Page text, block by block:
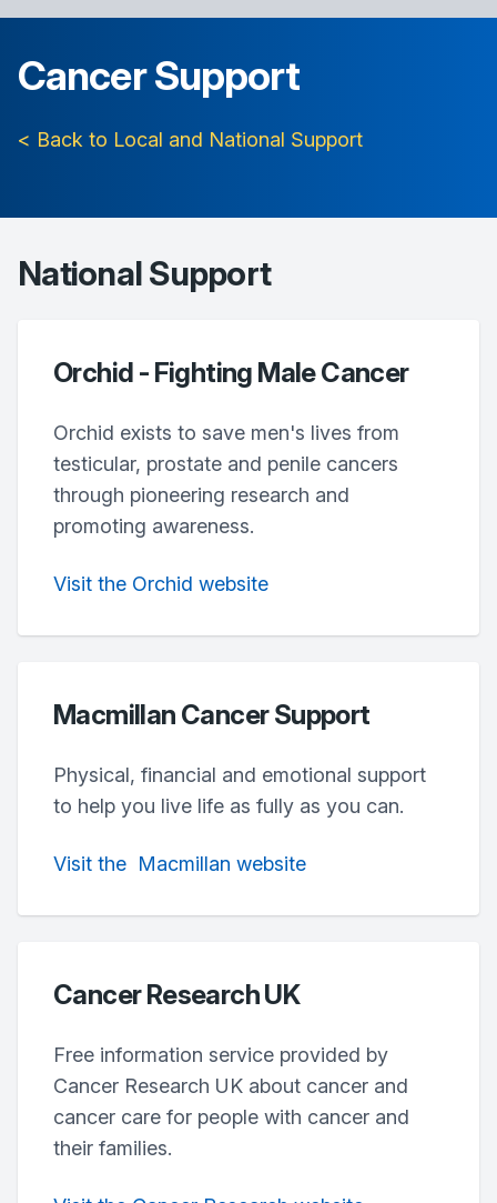
Cancer Support
< Back to Local and National Support
National Support
Orchid - Fighting Male Cancer
Orchid exists to save men's lives from
testicular, prostate and penile cancers
through pioneering research and
promoting awareness.
Visit the Orchid website
Macmillan Cancer Support
Physical, financial and emotional support
to help you live life as fully as you can.
Visit the Macmillan website
Cancer Research UK
Free information service provided by
Cancer Research UK about cancer and
cancer care for people with cancer and
their families.